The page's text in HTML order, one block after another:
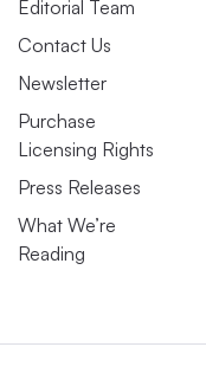
Editorial Team
Contact Us
Newsletter
Purchase
Licensing Rights
Press Releases
What We’re
Reading